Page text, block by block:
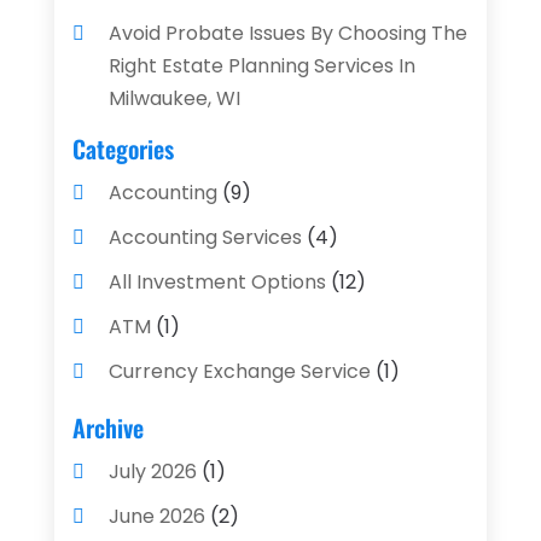
Avoid Probate Issues By Choosing The
Right Estate Planning Services In
Milwaukee, WI
Categories
Accounting (9)
Accounting Services (4)
All Investment Options (12)
ATM (1)
Currency Exchange Service (1)
Finance And Investment
Financial Advisors
Financial Planning
Archive
July 2026 (1)
June 2026 (2)